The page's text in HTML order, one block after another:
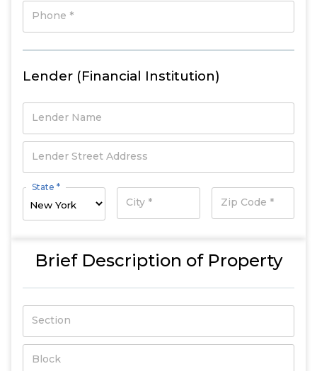
Phone *
Lender (Financial Institution)
Lender Name
Lender Street Address
State *
City * Zip Code *
Brief Description of Property
Section
Block